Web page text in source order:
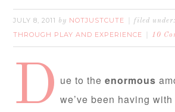
JULY 8, 2011 by NOTJUSTCUTE filed
THROUGH PLAY AND EXPERIENCE
10
D ue to theenormous
we’ve been having